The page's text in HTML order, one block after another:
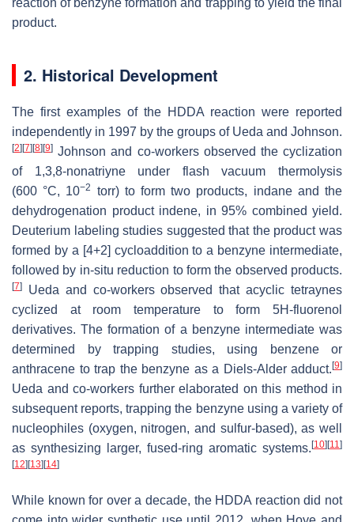
product.
2. Historical Development
The first examples of the HDDA reaction were reported
independently in 1997 by the groups of Ueda and Johnson.
[2][7][8][9] Johnson and co-workers observed the cyclization
of 1,3,8-nonatriyne under flash vacuum thermolysis
(600 °C, 10−2
torr) to form two products, indane and the
dehydrogenation product indene, in 95% combined yield.
Deuterium labeling studies suggested that the product was
formed by a [4+2] cycloaddition to a benzyne intermediate,
followed by in-situ reduction to form the observed products.
[7]
Ueda and co-workers observed that acyclic tetraynes
cyclized at room temperature to form 5H-fluorenol
derivatives. The formation of a benzyne intermediate was
determined by trapping studies, using benzene or
anthracene to trap the benzyne as a Diels-Alder adduct.[9]
Ueda and co-workers further elaborated on this method in
subsequent reports, trapping the benzyne using a variety of
nucleophiles (oxygen, nitrogen, and sulfur-based), as well
as synthesizing larger, fused-ring aromatic systems.[10][11 ]
[12][13][14]
While known for over a decade, the HDDA reaction did not